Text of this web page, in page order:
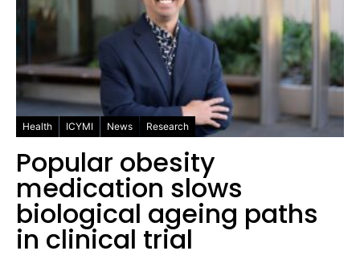
Health ICYMI News Research
Popular obesity
medication slows
biological ageing paths
in clinical trial